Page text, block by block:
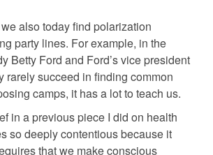
also today find polarization
party lines. For example, in the
Betty Ford and Ford’s vice president
rarely succeed in finding common
camps, it has a lot to teach us.
in a previous piece I did on health
so deeply contentious because it
that we make conscious